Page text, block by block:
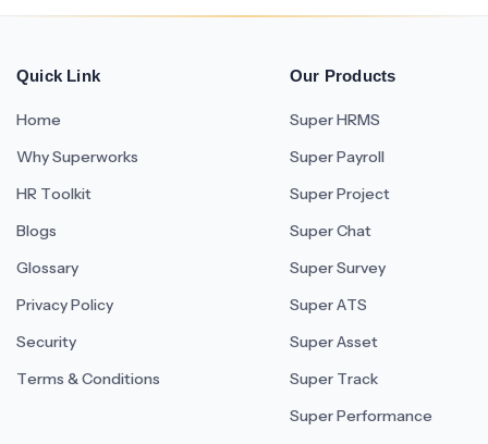
Quick Link
Home
Why Superworks
HR Toolkit
Blogs
Glossary
Privacy Policy
Security
Terms & Conditions
Our Products
Super HRMS
Super Payroll
Super Project
Super Chat
Super Survey
Super ATS
Super Asset
Super Track
Super Performance